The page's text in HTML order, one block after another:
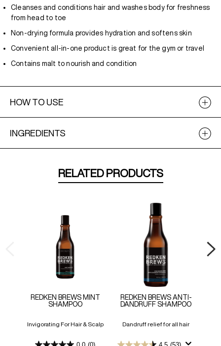
Cleanses and conditions hair and washes body for freshness
from head to toe
Non-drying formula provides hydration and softens skin
Convenient all-in-one product is great for the gym or travel
Contains malt to nourish and condition
HOW TO USE
INGREDIENTS
RELATED PRODUCTS
REDKEN BREWS MINT
SHAMPOO
Invigorating For Hair & Scalp
0.0 (0)
REDKEN BREWS ANTI-
DANDRUFF SHAMPOO
Dandruff relief for all hair
4.5 (53)